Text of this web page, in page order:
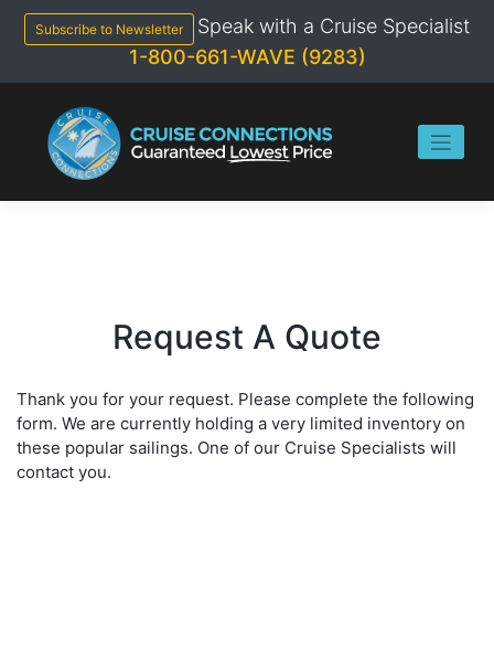
content
Subscribe to Newsletter
Speak with a Cruise Specialist
1-800-661-WAVE (9283)
Request A Quote
Thank you for your request. Please complete the following
form. We are currently holding a very limited inventory on
these popular sailings. One of our Cruise Specialists will
contact you.